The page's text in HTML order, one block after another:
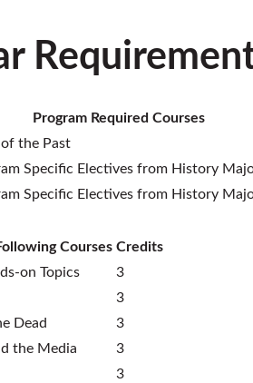
Program Required Courses
of the Past
Specific Electives from History
Specific Electives from History
Courses Credits
on Topics
3
3
Dead
3
the Media
3
3